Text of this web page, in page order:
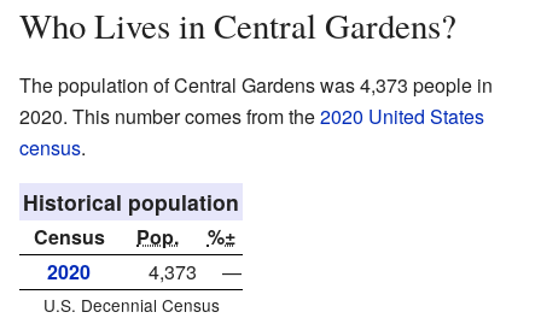
Who Lives in Central Gardens?
The population of Central Gardens was 4,373 people in
2020. This number comes from the2020 United States
census.
Historical population
Census Pop.
%±
2020
4,373 —
U.S. Decennial Census